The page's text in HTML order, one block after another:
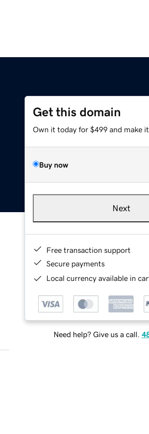
Get this domain
Own it today for $499 and make it
Buy now
Next
Free transaction support
Secure payments
Local currency available in
Need help? Give us a call.